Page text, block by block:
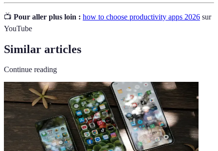
📺 Pour aller plus loin : how to choose productivity apps 2026 sur
YouTube
Similar articles
Continue reading